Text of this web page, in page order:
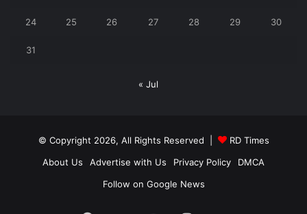
24 25 26 27 28 29 30
31
« Jul
© Copyright 2026, All Rights Reserved |
RD Times
About Us
Advertise with Us Privacy Policy
DMCA
Follow on Google News